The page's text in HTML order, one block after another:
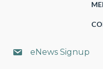
eNews Signup